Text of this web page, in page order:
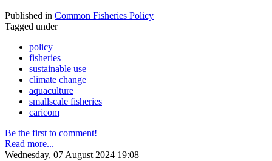
Published in Common Fisheries Policy
Tagged under
policy
fisheries
sustainable use
climate change
aquaculture
smallscale fisheries
caricom
Be the first to comment!
Read more...
Wednesday, 07 August 2024 19:08